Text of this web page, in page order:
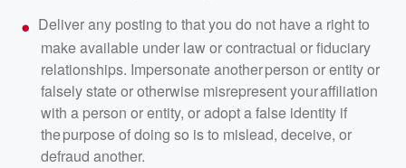
Deliver any posting to that you do not have a right to
make available under law or contractual or fiduciary
relationships. Impersonate another person or entity or
falsely state or otherwise misrepresent your affiliation
with a person or entity, or adopt a false identity if
the purpose of doing so is to mislead, deceive, or
defraud another.